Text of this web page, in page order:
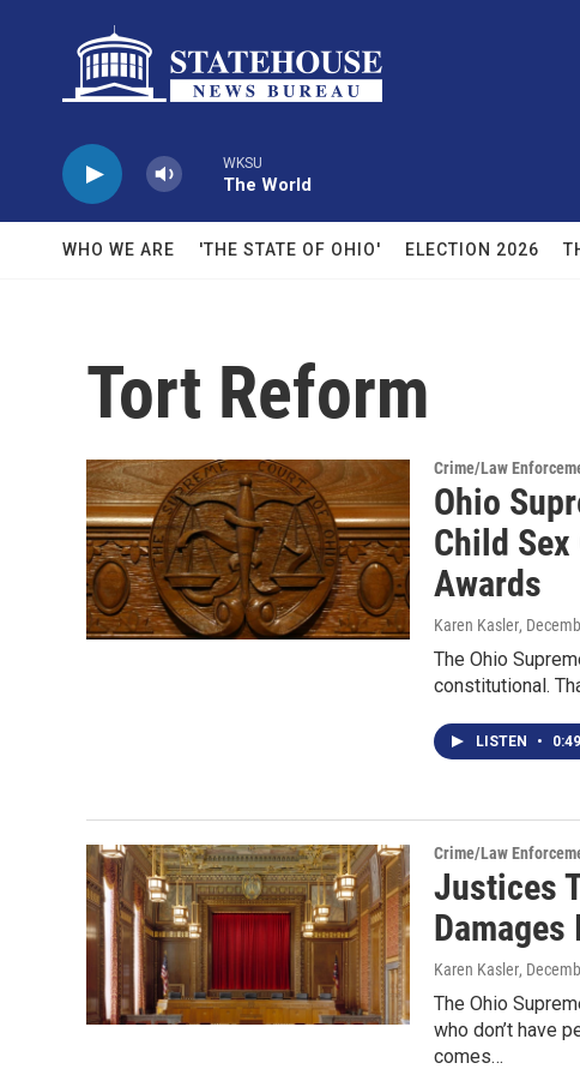
WKSU
The World
WHO WE ARE 'THE STATE OF OHIO' ELECTION 2026
Tort Reform
Crime/Law
Ohio
Child
Awards
Karen Kasler,
The Ohio
constitutional.
LISTEN • 0:49
Crime/Law
Justices
Karen Kasler,
The Ohio
who don’t have
comes…